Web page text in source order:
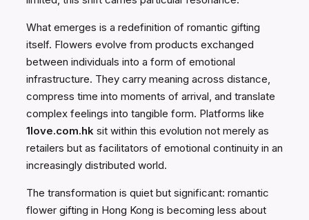
What emerges is a redefinition of romantic gifting
itself. Flowers evolve from products exchanged
between individuals into a form of emotional
infrastructure. They carry meaning across distance,
compress time into moments of arrival, and translate
complex feelings into tangible form. Platforms like
1love.com.hk sit within this evolution not merely as
retailers but as facilitators of emotional continuity in an
increasingly distributed world.
The transformation is quiet but significant: romantic
flower gifting in Hong Kong is becoming less about